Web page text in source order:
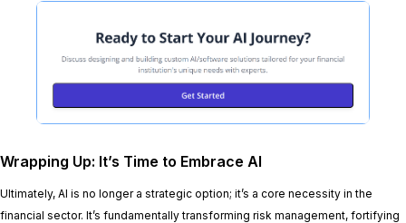
Wrapping Up: It’s Time to Embrace AI
Ultimately, AI is no longer a strategic option; it’s a core necessity in the
financial sector. It’s fundamentally transforming risk management, fortifying